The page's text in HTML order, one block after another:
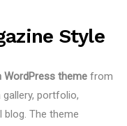
Style
WordPress theme from
portfolio,
The theme